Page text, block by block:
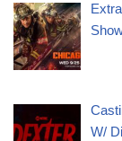
W/